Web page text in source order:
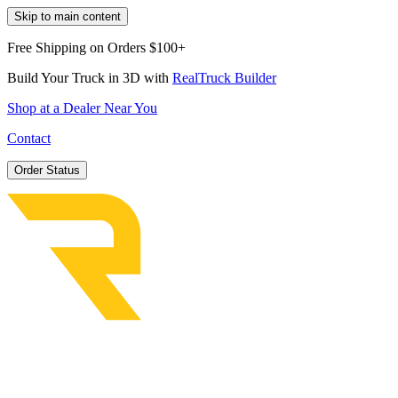
Skip to main content
Free Shipping on Orders $100+
Build Your Truck in 3D with RealTruck Builder
Shop at a Dealer Near You
Contact
Order Status